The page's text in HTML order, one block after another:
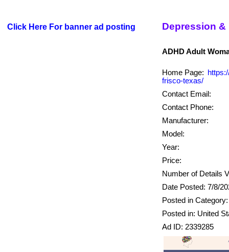
Click Here For banner ad posting Depression
Home Page:
frisco-texas/
Contact Email:
Contact Phone:
Manufacturer:
Model:
Year:
Price:
Number of Details
Date Posted: 7/8/
Posted in
Posted in: United
Ad ID: 2339285